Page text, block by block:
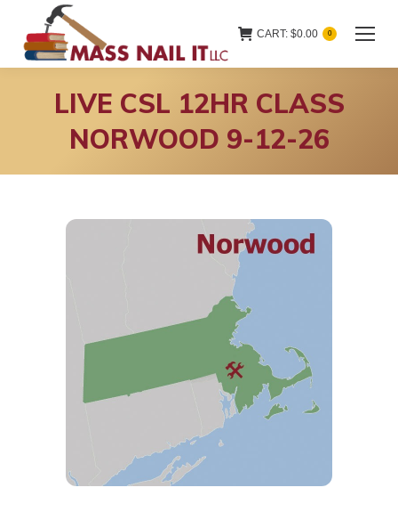
CART: $0.00 0
LIVE CSL 12HR CLASS
NORWOOD 9-12-26